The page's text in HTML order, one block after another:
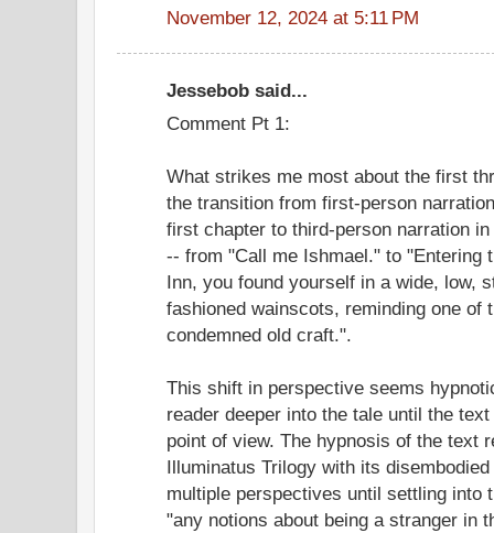
November 12, 2024 at 5:11 PM
Jessebob said...
Comment Pt 1:
What strikes me most about the first
the transition from first-person
first chapter to third-person narration
-- from "Call me Ishmael." to "Entering
Inn, you found yourself in a wide, low,
fashioned wainscots, reminding one of
condemned old craft.".
This shift in perspective seems
reader deeper into the tale until the
point of view. The hypnosis of the text
Illuminatus Trilogy with its
multiple perspectives until settling into
"any notions about being a stranger in